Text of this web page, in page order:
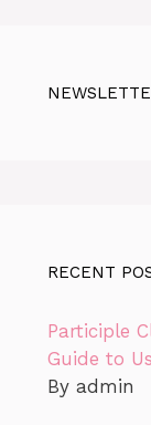
RECENT
Participle
Guide to
By admin